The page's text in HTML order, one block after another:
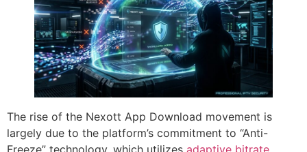
The rise of the Nexott App Download movement is
largely due to the platform’s commitment to “Anti-
Freeze” technology, which utilizes adaptive bitrate